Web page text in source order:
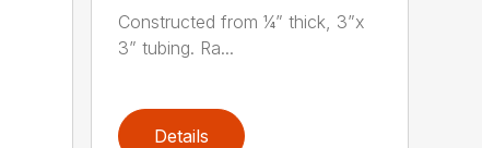
Constructed from ¼” thick, 3”x
3” tubing. Ra...
Details